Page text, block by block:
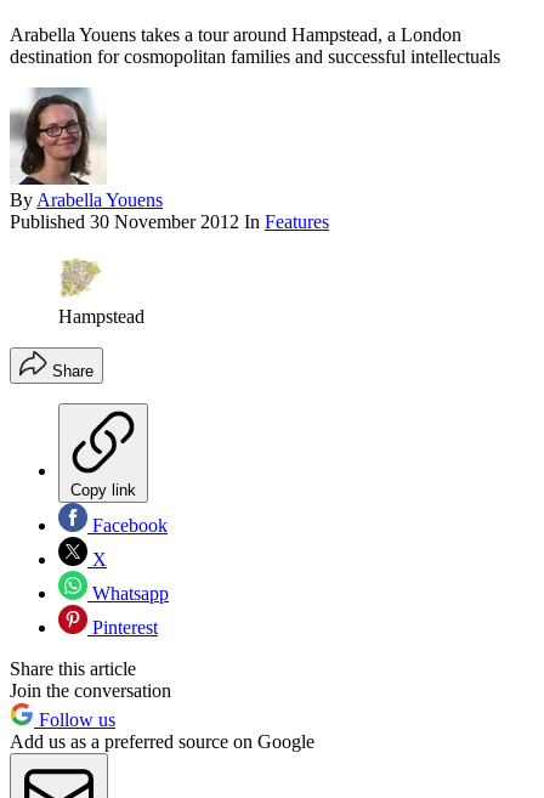
Arabella Youens takes a tour around Hampstead, a London
destination for cosmopolitan families and successful intellectuals
By Arabella Youens
Published 30 November 2012 In Features
Hampstead
Share
Copy link
Facebook
X
Whatsapp
Pinterest
Share this article
Join the conversation
Follow us
Add us as a preferred source on Google